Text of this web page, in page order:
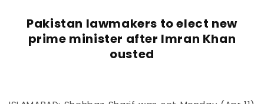
Pakistan lawmakers to elect new
prime minister after Imran Khan
ousted